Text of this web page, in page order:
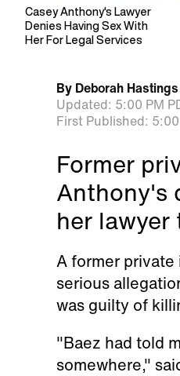
Casey Anthony's Lawyer
Denies Having Sex With
Her For Legal Services
By Deborah Hastings
Updated: 5:00 PM
First Published:
Former
Anthony's
her lawyer
A former
serious
was guilty of
"Baez had told
somewhere,"